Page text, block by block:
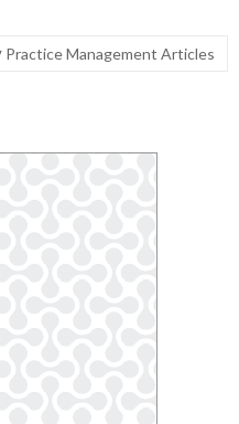
Practice Management Articles